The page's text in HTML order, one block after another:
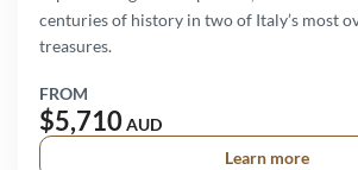
centuries of history in two of Italy’s most
treasures.
FROM
$5,710AUD
Learn more